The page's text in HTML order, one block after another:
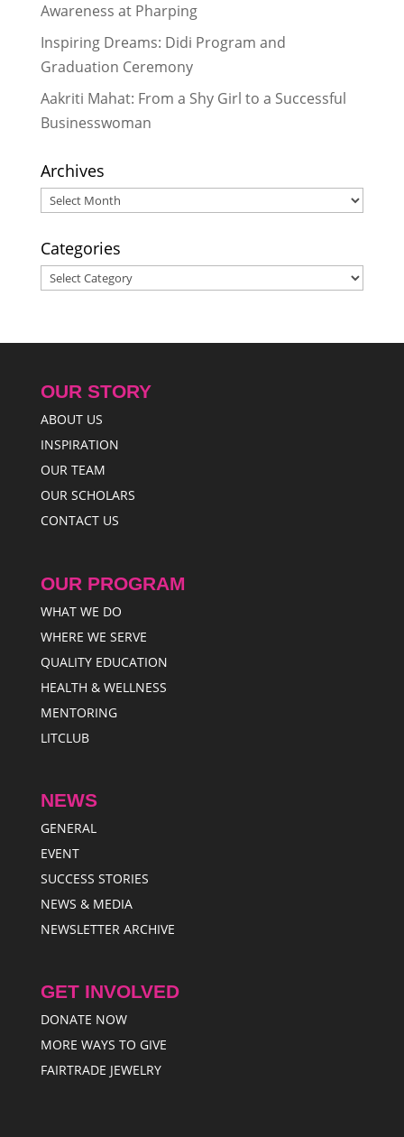
Awareness at Pharping
Inspiring Dreams: Didi Program and
Graduation Ceremony
Aakriti Mahat: From a Shy Girl to a Successful
Businesswoman
Archives
Archives
Categories
Categories
OUR STORY
ABOUT US
INSPIRATION
OUR TEAM
OUR SCHOLARS
CONTACT US
OUR PROGRAM
WHAT WE DO
WHERE WE SERVE
QUALITY EDUCATION
HEALTH & WELLNESS
MENTORING
LITCLUB
NEWS
GENERAL
EVENT
SUCCESS STORIES
NEWS & MEDIA
NEWSLETTER ARCHIVE
GET INVOLVED
DONATE NOW
MORE WAYS TO GIVE
FAIRTRADE JEWELRY